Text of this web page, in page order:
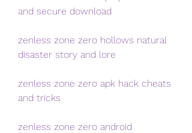
and secure download
zenless zone zero hollows natural
disaster story and lore
zenless zone zero apk hack cheats
and tricks
zenless zone zero android